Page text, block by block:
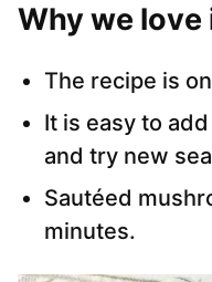
Why we love
The recipe is
It is easy to
and try new
Sautéed
minutes.